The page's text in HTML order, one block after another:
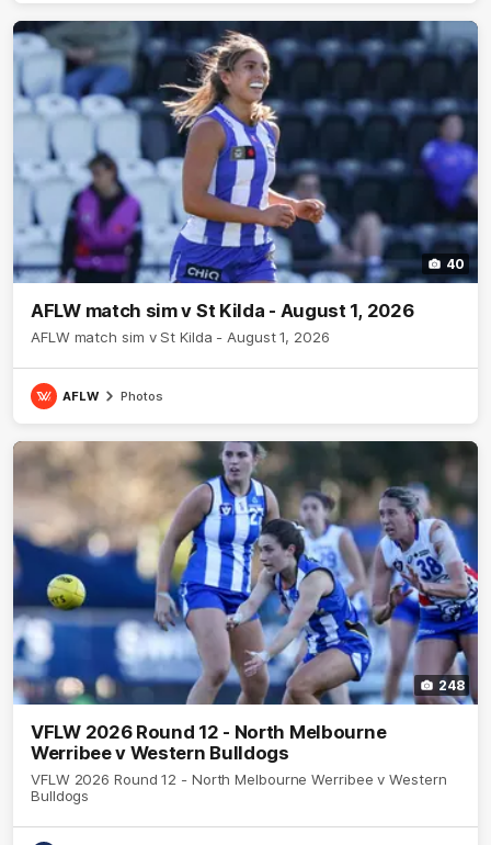
40
AFLW match sim v St Kilda - August 1, 2026
AFLW match sim v St Kilda - August 1, 2026
AFLW Photos
248
VFLW 2026 Round 12 - North Melbourne
Werribee v Western Bulldogs
VFLW 2026 Round 12 - North Melbourne Werribee v Western
Bulldogs